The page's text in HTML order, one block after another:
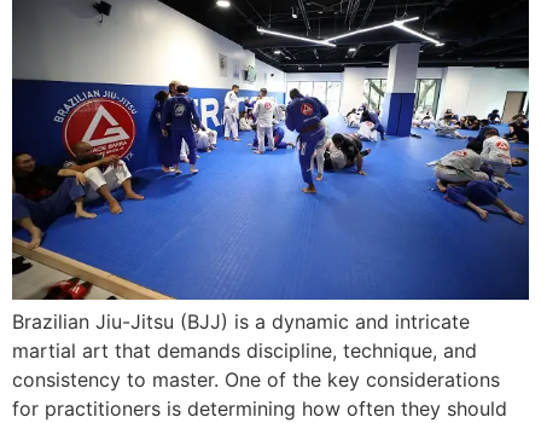
Brazilian Jiu-Jitsu (BJJ) is a dynamic and intricate
martial art that demands discipline, technique, and
consistency to master. One of the key considerations
for practitioners is determining how often they should